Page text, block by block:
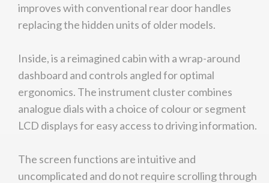
improves with conventional rear door handles
replacing the hidden units of older models.
Inside, is a reimagined cabin with a wrap-around
dashboard and controls angled for optimal
ergonomics. The instrument cluster combines
analogue dials with a choice of colour or segment
LCD displays for easy access to driving information.
The screen functions are intuitive and
uncomplicated and do not require scrolling through